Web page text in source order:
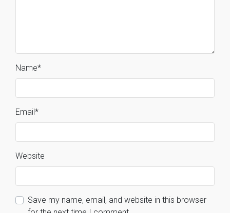
Name*
Email*
Website
Save my name, email, and website in this browser